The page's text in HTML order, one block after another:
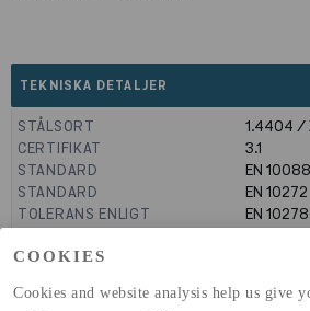
COOKIES
Cookies and website analysis help us give
TEKNISKA DETALJER
STÅLSORT
1.4404 /
CERTIFIKAT
3.1
STANDARD
EN
STANDARD
EN 10272
TOLERANS ENLIGT
EN 10278
TOLERANS
(A1-A3)